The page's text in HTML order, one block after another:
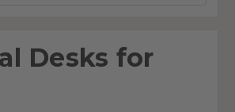
Desks for